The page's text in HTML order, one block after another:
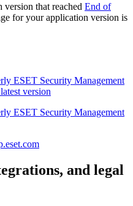
that reached End of
for your application version is
ESET Security Management
version
ESET Security Management
and legal